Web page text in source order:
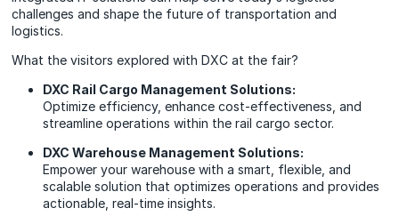
challenges and shape the future of transportation and
logistics.
What the visitors explored with DXC at the fair?
DXC Rail Cargo Management Solutions:
Optimize efficiency, enhance cost-effectiveness, and
streamline operations within the rail cargo sector.
DXC Warehouse Management Solutions:
Empower your warehouse with a smart, flexible, and
scalable solution that optimizes operations and provides
actionable, real-time insights.